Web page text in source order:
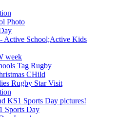
Photo
Active School;Active Kids
week
Tag Rugby
CHild
Rugby Star Visit
KS1 Sports Day pictures!
Sports Day